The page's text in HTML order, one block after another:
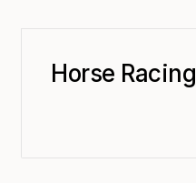
Horse Racing